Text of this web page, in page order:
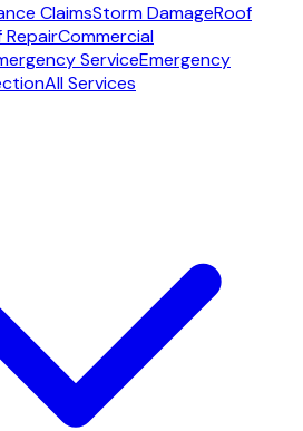
ClaimsStorm DamageRoof
RepairCommercial
ServiceEmergency
All Services